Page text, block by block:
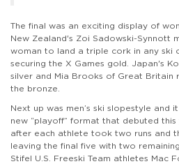
The final was an exciting display of
New Zealand's Zoi Sadowski-Synnott
woman to land a triple cork in any ski
securing the X Games gold. Japan's
silver and Mia Brooks of Great Britain
the bronze.
Next up was men’s ski slopestyle and
new “playoff” format that debuted
after each athlete took two runs and
leaving the final five with two
Stifel U.S. Freeski Team athletes Mac